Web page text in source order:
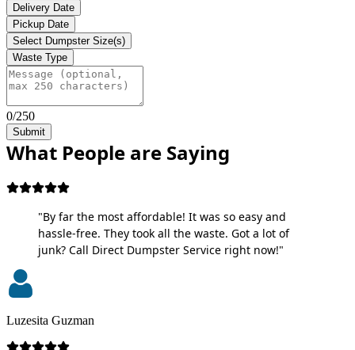
Delivery Date
Pickup Date
Select Dumpster Size(s)
Waste Type
0/250
Submit
What People are Saying
"By far the most affordable! It was so easy and
hassle-free. They took all the waste. Got a lot of
junk? Call Direct Dumpster Service right now!"
Luzesita Guzman